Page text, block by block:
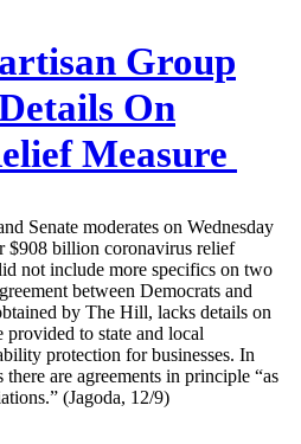
Group
On
Measure
Senate moderates on Wednesday
$908 billion coronavirus relief
not include more specifics on two
between Democrats and
by The Hill, lacks details on
to state and local
protection for businesses. In
there are agreements in principle “as
(Jagoda, 12/9)